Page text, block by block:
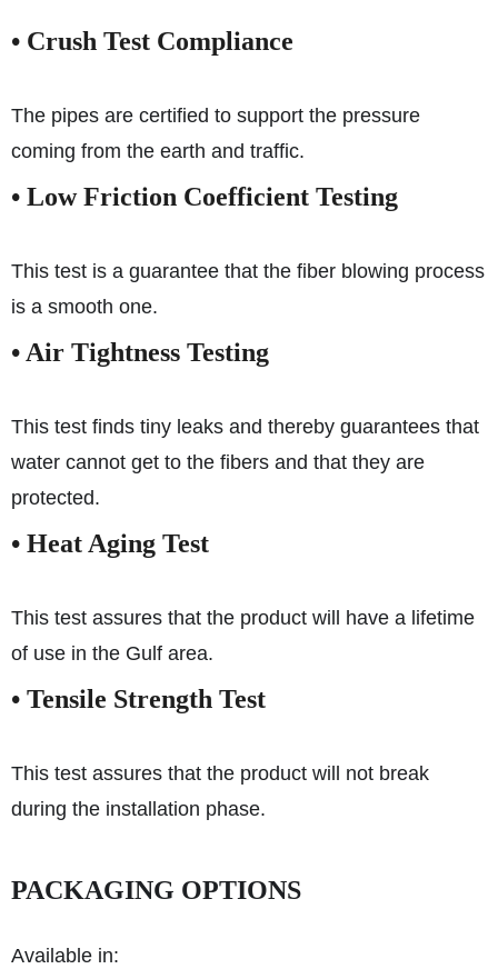
• Crush Test Compliance
The pipes are certified to support the pressure
coming from the earth and traffic.
• Low Friction Coefficient Testing
This test is a guarantee that the fiber blowing process
is a smooth one.
• Air Tightness Testing
This test finds tiny leaks and thereby guarantees that
water cannot get to the fibers and that they are
protected.
• Heat Aging Test
This test assures that the product will have a lifetime
of use in the Gulf area.
• Tensile Strength Test
This test assures that the product will not break
during the installation phase.
PACKAGING OPTIONS
Available in: